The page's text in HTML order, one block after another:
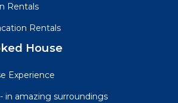
Rentals
Rentals
House
Experience
in amazing surroundings